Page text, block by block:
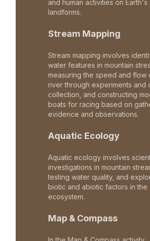
and human activities on Earth's
landforms.
Stream Mapping
Stream mapping involves
water features in mountain
measuring the speed and flow
river through experiments and
collection, and constructing
boats for racing based on
evidence and observations.
Aquatic Ecology
Aquatic ecology involves
investigations in mountain
testing water quality, and
biotic and abiotic factors in the
ecosystem.
Map & Compass